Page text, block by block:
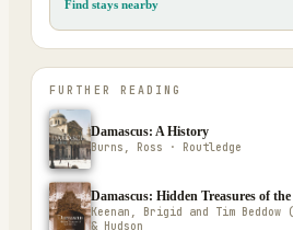
Find stays nearby
FURTHER READING
Damascus: A History
Burns, Ross · Routledge
Damascus: Hidden Treasures of
Keenan, Brigid and Tim Beddow
& Hudson